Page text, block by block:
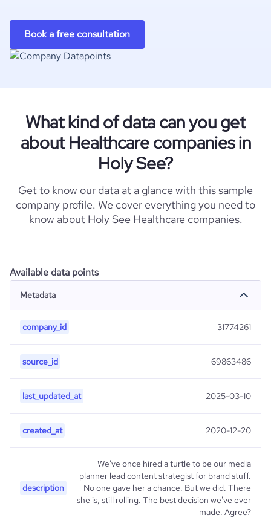
Book a free consultation
What kind of data can you get
about Healthcare companies in
Holy See?
Get to know our data at a glance with this sample
company profile. We cover everything you need to
know about Holy See Healthcare companies.
Available data points
Metadata
company_id 31774261
source_id 69863486
last_updated_at 2025-03-10
created_at 2020-12-20
description
We've once hired a turtle to be our media
planner lead content strategist for brand stuff.
No one gave her a chance. But we did. There
she is, still rolling. The best decision we've ever
made. Agree?